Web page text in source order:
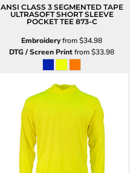
ANSI CLASS 3 SEGMENTED TAPE
ULTRASOFT SHORT SLEEVE
POCKET TEE 873-C
Embroideryfrom$34.98
DTG / Screen Printfrom$33.98